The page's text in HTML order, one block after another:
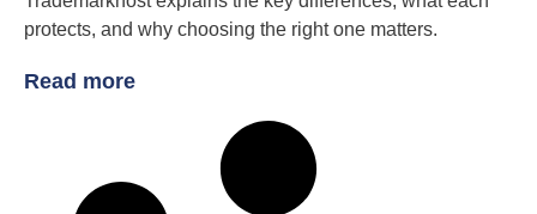
protects, and why choosing the right one matters.
Read more